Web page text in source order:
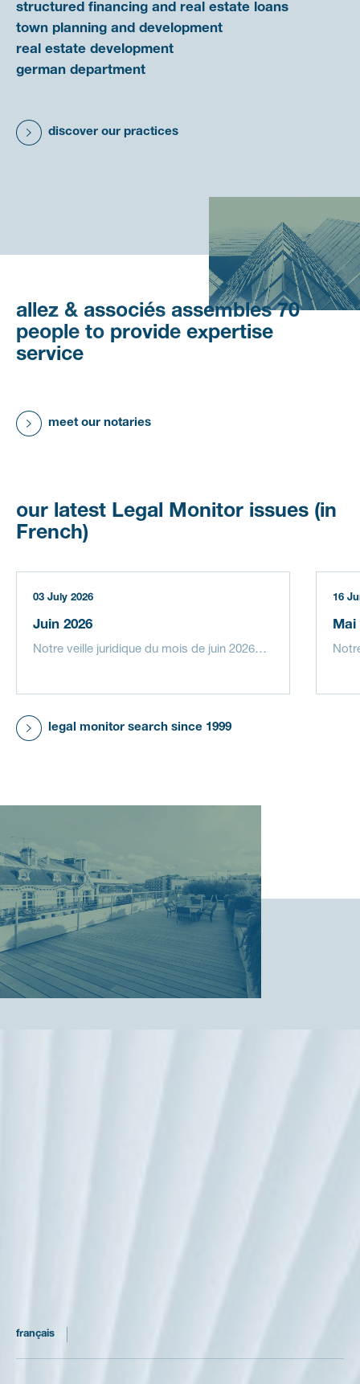
structured financing and real estate loans
town planning and development
real estate development
german department
discover our practices
allez & associés assembles 70
people to provide expertise
service
meet our notaries
our latest Legal Monitor issues (in
French)
Juin 2026
Notre veille juridique du mois de juin 2026…
03 July 2026
Mai
16
legal monitor search since 1999
français